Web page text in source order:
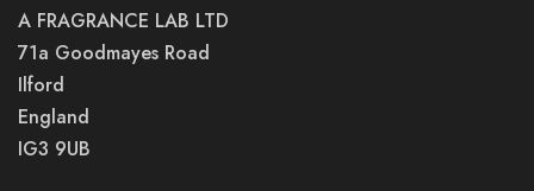
A FRAGRANCE LAB LTD
71a Goodmayes Road
Ilford
England
IG3 9UB